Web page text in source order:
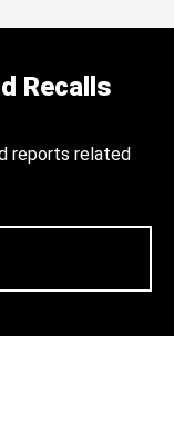
Recalls
reports related